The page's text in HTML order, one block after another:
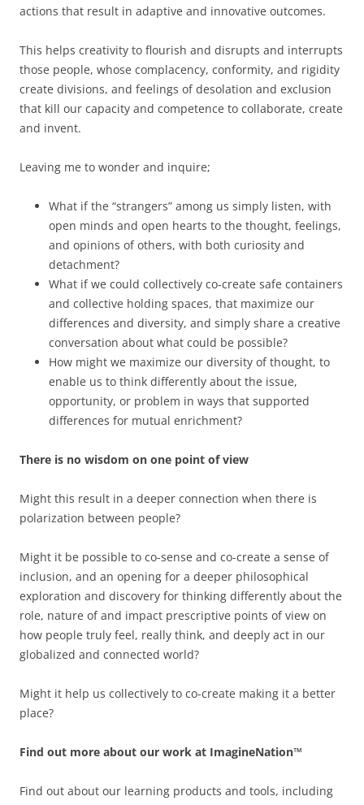
actions that result in adaptive and innovative outcomes.
This helps creativity to flourish and disrupts and interrupts
those people, whose complacency, conformity, and rigidity
create divisions, and feelings of desolation and exclusion
that kill our capacity and competence to collaborate, create
and invent.
Leaving me to wonder and inquire;
What if the “strangers” among us simply listen, with
open minds and open hearts to the thought, feelings,
and opinions of others, with both curiosity and
detachment?
What if we could collectively co-create safe containers
and collective holding spaces, that maximize our
differences and diversity, and simply share a creative
conversation about what could be possible?
How might we maximize our diversity of thought, to
enable us to think differently about the issue,
opportunity, or problem in ways that supported
differences for mutual enrichment?
There is no wisdom on one point of view
Might this result in a deeper connection when there is
polarization between people?
Might it be possible to co-sense and co-create a sense of
inclusion, and an opening for a deeper philosophical
exploration and discovery for thinking differently about the
role, nature of and impact prescriptive points of view on
how people truly feel, really think, and deeply act in our
globalized and connected world?
Might it help us collectively to co-create making it a better
place?
Find out more about our work at ImagineNation™
Find out about our learning products and tools, including